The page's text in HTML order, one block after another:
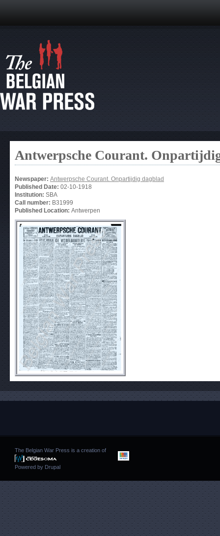
Antwerpsche Courant.
Newspaper: Antwerpsche Courant. Onpartijdig dagblad
Published Date: 02-10-1918
Institution: SBA
Call number: B31999
Published Location: Antwerpen
The Belgian War Press is a creation of
Powered by Drupal